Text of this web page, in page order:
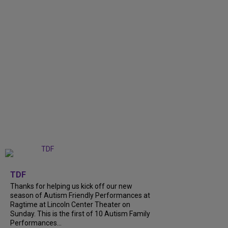
TDF
Thanks for helping us kick off our new
season of Autism Friendly Performances at
Ragtime at Lincoln Center Theater on
Sunday. This is the first of 10 Autism Family
Performances...